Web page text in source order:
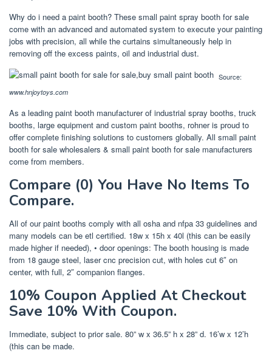
Why do i need a paint booth? These small paint spray booth for sale
come with an advanced and automated system to execute your painting
jobs with precision, all while the curtains simultaneously help in
removing off the excess paints, oil and industrial dust.
Source:
www.hnjoytoys.com
As a leading paint booth manufacturer of industrial spray booths, truck
booths, large equipment and custom paint booths, rohner is proud to
offer complete finishing solutions to customers globally. All small paint
booth for sale wholesalers & small paint booth for sale manufacturers
come from members.
Compare (0) You Have No Items To
Compare.
All of our paint booths comply with all osha and nfpa 33 guidelines and
many models can be etl certified. 18w x 15h x 40l (this can be easily
made higher if needed), • door openings: The booth housing is made
from 18 gauge steel, laser cnc precision cut, with holes cut 6″ on
center, with full, 2″ companion flanges.
10% Coupon Applied At Checkout
Save 10% With Coupon.
Immediate, subject to prior sale. 80” w x 36.5” h x 28” d. 16’w x 12’h
(this can be made.